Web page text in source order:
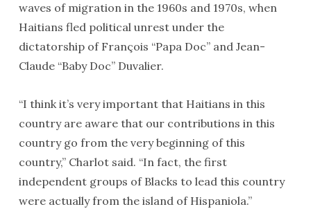
waves of migration in the 1960s and 1970s, when
Haitians fled political unrest under the
dictatorship of François “Papa Doc” and Jean-
Claude “Baby Doc” Duvalier.
“I think it’s very important that Haitians in this
country are aware that our contributions in this
country go from the very beginning of this
country,” Charlot said. “In fact, the first
independent groups of Blacks to lead this country
were actually from the island of Hispaniola.”